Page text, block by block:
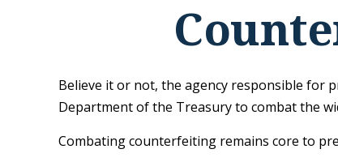
Believe it or not, the agency responsible for
Department of the Treasury to combat the
Combating counterfeiting remains core to